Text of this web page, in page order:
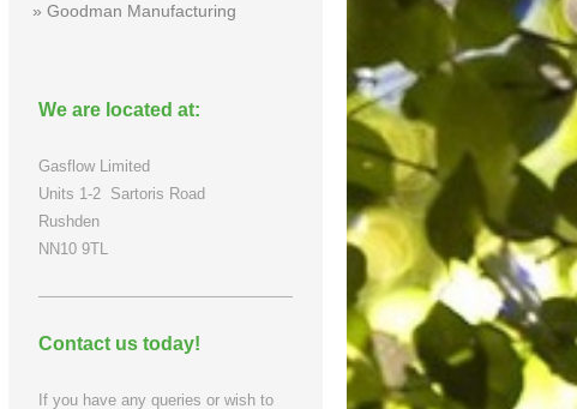
Goodman Manufacturing
We are located at:
Gasflow Limited
Units 1-2
Sartoris Road
Rushden
NN10 9TL
Contact us today!
If you have any queries or wish to